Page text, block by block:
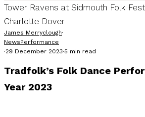
Tower Ravens at Sidmouth Folk
Charlotte Dover
James Merryclough·
NewsPerformance
·29 December 2023·5 min read
Tradfolk’s Folk Dance
Year 2023